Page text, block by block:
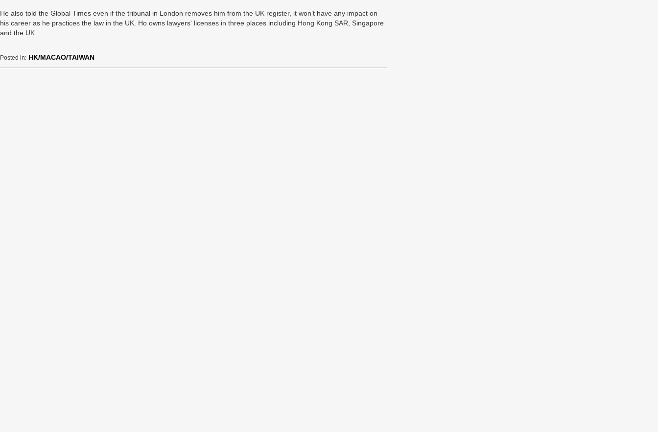
He also told the Global Times even if the tribunal in London removes him from the UK register, it won’t have any impact on
his career as he practices the law in the UK. Ho owns lawyers' licenses in three places including Hong Kong SAR, Singapore
and the UK.
Posted in: HK/MACAO/TAIWAN